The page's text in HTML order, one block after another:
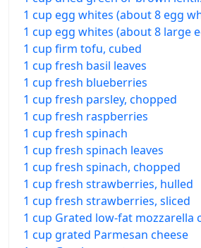
1 cup egg whites (about 8 egg
1 cup egg whites (about 8 large
1 cup firm tofu, cubed
1 cup fresh basil leaves
1 cup fresh blueberries
1 cup fresh parsley, chopped
1 cup fresh raspberries
1 cup fresh spinach
1 cup fresh spinach leaves
1 cup fresh spinach, chopped
1 cup fresh strawberries, hulled
1 cup fresh strawberries, sliced
1 cup Grated low-fat mozzarella
1 cup grated Parmesan cheese